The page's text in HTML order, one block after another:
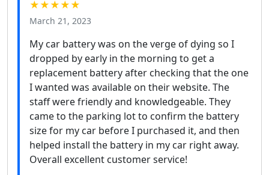
★★★★★
March 21, 2023
My car battery was on the verge of dying so I
dropped by early in the morning to get a
replacement battery after checking that the one
I wanted was available on their website. The
staff were friendly and knowledgeable. They
came to the parking lot to confirm the battery
size for my car before I purchased it, and then
helped install the battery in my car right away.
Overall excellent customer service!